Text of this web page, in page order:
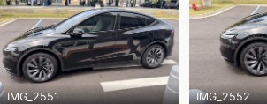
IMG_2551 IMG_2552